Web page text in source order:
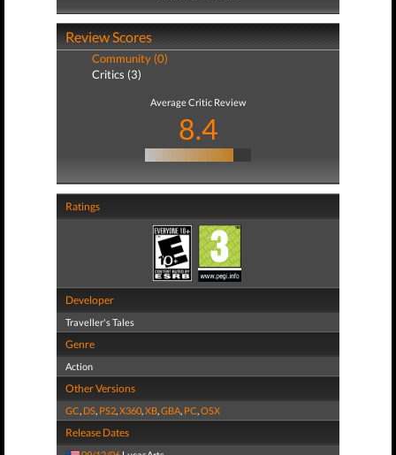
Review Scores
Community (0)
Critics (3)
Average Critic Review
8.4
Ratings
Developer
Traveller's Tales
Genre
Action
Other Versions
GC, DS, PS2,X360,XB,GBA, PC,OSX
Release Dates